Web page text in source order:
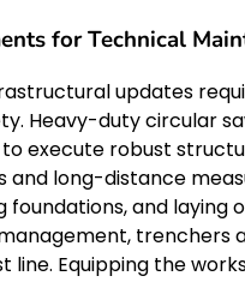
for Technical
updates
Heavy-duty circular
execute robust
and long-distance
and laying
trenchers
line. Equipping the